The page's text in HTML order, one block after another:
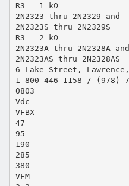
R3 = 1 kΩ
2N2323 thru 2N2329 and
2N2323S thru 2N2329S
R3 = 2 kΩ
2N2323A thru 2N2328A and
2N2323AS thru 2N2328AS
6 Lake Street, Lawrence,
1-800-446-1158 / (978)
0803
Vdc
VFBX
47
95
190
285
380
VFM